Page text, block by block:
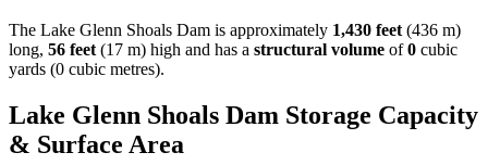
The Lake Glenn Shoals Dam is approximately 1,430 feet (436 m)
long, 56 feet (17 m) high and has a structural volume of0 cubic
yards (0 cubic metres).
Lake Glenn Shoals Dam Storage Capacity
& Surface Area